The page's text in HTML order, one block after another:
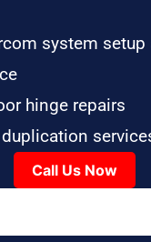
system setup
hinge repairs
Call Us Now